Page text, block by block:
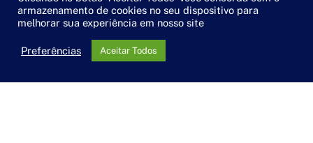
armazenamento de cookies no seu dispositivo para
melhorar sua experiência em nosso site
Preferências Aceitar Todos